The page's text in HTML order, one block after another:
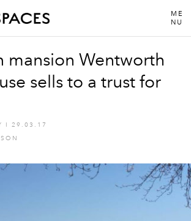
ME
NU
mansion Wentworth
sells to a trust for
I
29.03.17